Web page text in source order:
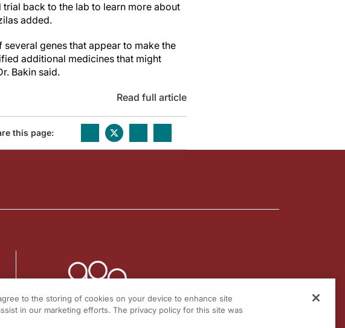
back to the lab to learn more about
added.
genes that appear to make the
additional medicines that might
Bakin said.
Read full article
this page:
to the storing of cookies on your device to enhance site
in our marketing efforts. The privacy policy for this site was